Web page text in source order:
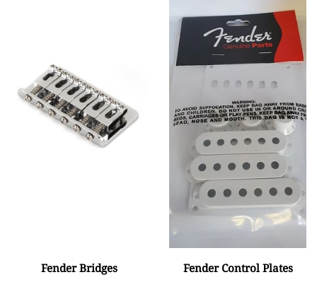
Fender Bridges Fender Control Plates